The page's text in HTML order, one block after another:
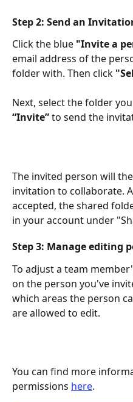
Step 2: Send an
Click the blue "Invite a
email address of the
folder with. Then click
Next, select the folder
“Invite” to send the
The invited person will
invitation to collaborate.
accepted, the shared
in your account under
Step 3: Manage editing
To adjust a team
on the person you've
which areas the person
are allowed to edit.
You can find more
permissions here.